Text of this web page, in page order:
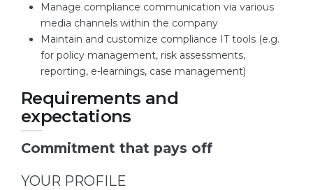
Manage compliance communication via various
media channels within the company
Maintain and customize compliance IT tools (e.g.
for policy management, risk assessments,
reporting, e-learnings, case management)
Requirements and
expectations
Commitment that pays off
YOUR PROFILE